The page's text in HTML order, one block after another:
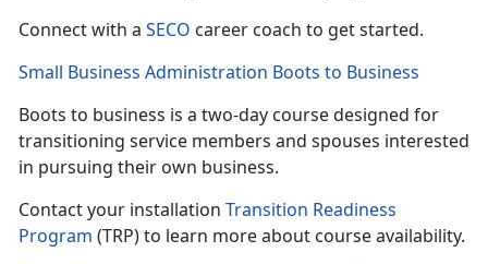
Connect with a SECO career coach to get started.
Small Business Administration Boots to Business
Boots to business is a two-day course designed for
transitioning service members and spouses interested
in pursuing their own business.
Contact your installation Transition Readiness
Program (TRP) to learn moreabout course availability.